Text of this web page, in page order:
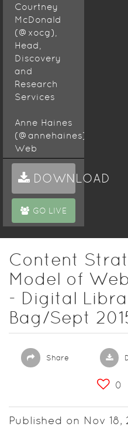
Courtney
McDonald
(@xocg),
Head,
Discovery
and
Research
Services
Anne Haines
(@annehaines),
Web
Content
Specialist,
and
Research
Services
Digital
Library
Brown Bag
September
9th 2015 @
12:00pm
Hazelbaker
Library,
Indiana
Content
DOWNLOAD
GO LIVE
Content
Model of
- Digital
Bag/Sept
Share
0
Published on Nov 18,